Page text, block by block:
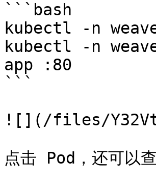
```bash
kubectl -n
kubectl -n
app :80
```
![](/files/
点击 Pod，还可以